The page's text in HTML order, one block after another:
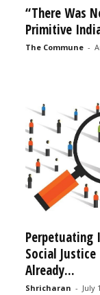
“There Was
Primitive
The Commune -
Perpetuating
Social
Already...
Shricharan - July